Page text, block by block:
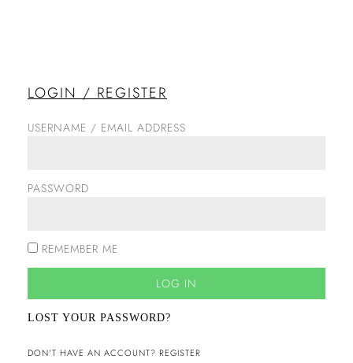
LOGIN / REGISTER
USERNAME / EMAIL ADDRESS
PASSWORD
REMEMBER ME
LOG IN
LOST YOUR PASSWORD?
DON'T HAVE AN ACCOUNT? REGISTER